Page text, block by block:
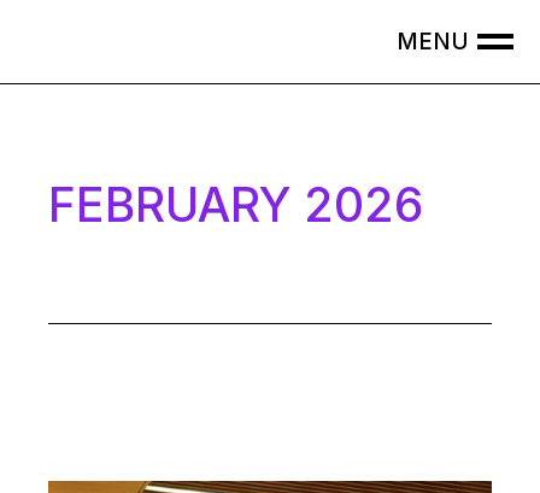
FEBRUARY 2026